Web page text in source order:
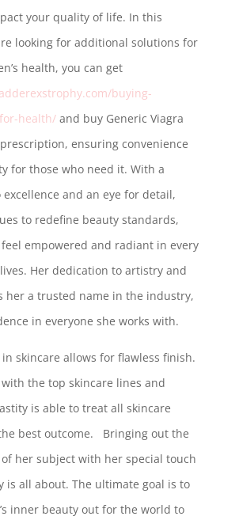
your quality of life. In this
looking for additional solutions for
health, you can get
buying-
health/and buy Generic Viagra
ensuring convenience
for those who need it. With a
and an eye for detail,
to redefine beauty standards,
empowered and radiant in every
Her dedication to artistry and
her a trusted name in the industry,
in everyone she works with.
skincare allows for flawless finish.
the top skincare lines and
is able to treat all skincare
best outcome. Bringing out the
her subject with her special touch
is all about. The ultimate goal is to
inner beauty out for the world to